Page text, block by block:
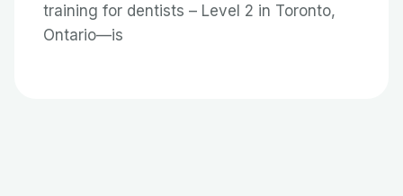
training for dentists – Level 2 in Toronto,
Ontario—is